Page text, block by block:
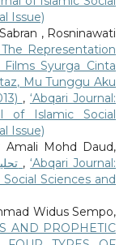
Issue)
, Rosninawati
Representation
Syurga Cinta
Mu Tunggu Aku
, ‘Abqari Journal:
of Islamic Social
Issue)
Amali Mohd Daud,
,‘Abqari Journal:
Sciences and
Widus Sempo,
AND PROPHETIC